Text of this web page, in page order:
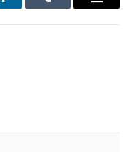
Tumblr Email